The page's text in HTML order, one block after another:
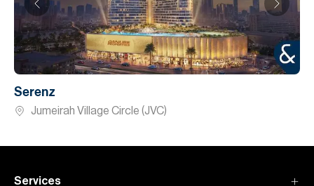
Serenz
Jumeirah Village Circle (JVC)
Services